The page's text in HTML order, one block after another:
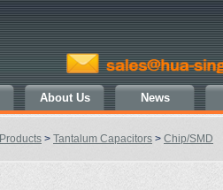
About Us News
Products > Tantalum Capacitors > Chip/SMD